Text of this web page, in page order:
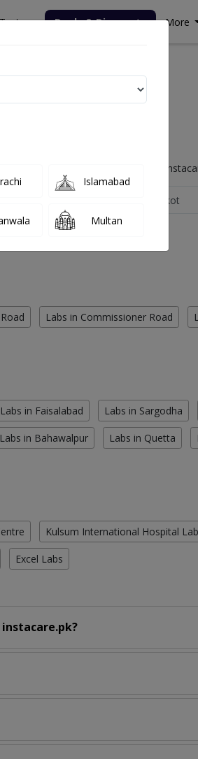
Deals & Discounts More
and Radiology Lab Tests with
Labs in Commissioner Road
Labs in Faisalabad Labs in Sargodha
Labs in Bahawalpur Labs in Quetta
Kulsum International Hospital Lab
Excel Labs
Islamabad
Multan